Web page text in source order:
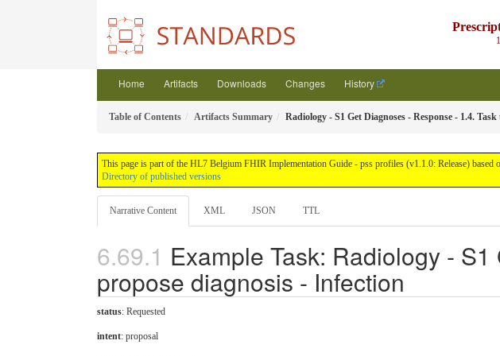
Home Artifacts Downloads Changes History
Table of Contents Artifacts Summary Radiology - S1 Get Diagnoses - Response - 1.4.
This page is part of the HL7 Belgium FHIR Implementation Guide - pss profiles (v1.1.0: Release) based
Directory of published versions
Narrative Content XML JSON TTL
Example Task: Radiology -
propose diagnosis - Infection
status: Requested
intent: proposal